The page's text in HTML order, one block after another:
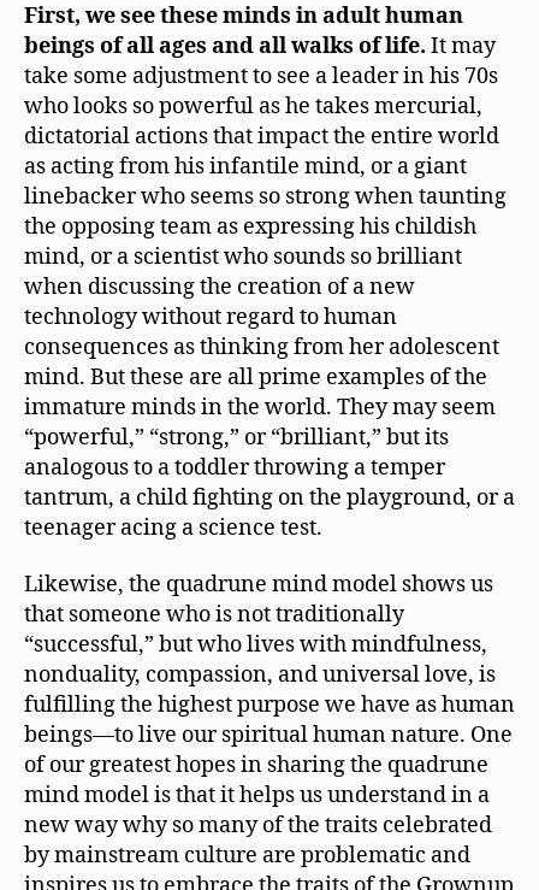
First, we see these minds in adult human
beings of all ages and all walks of life. It may
take some adjustment to see a leader in his 70s
who looks so powerful as he takes mercurial,
dictatorial actions that impact the entire world
as acting from his infantile mind, or a giant
linebacker who seems so strong when taunting
the opposing team as expressing his childish
mind, or a scientist who sounds so brilliant
when discussing the creation of a new
technology without regard to human
consequences as thinking from her adolescent
mind. But these are all prime examples of the
immature minds in the world. They may seem
“powerful,” “strong,” or “brilliant,” but its
analogous to a toddler throwing a temper
tantrum, a child fighting on the playground, or a
teenager acing a science test.
Likewise, the quadrune mind model shows us
that someone who is not traditionally
“successful,” but who lives with mindfulness,
nonduality, compassion, and universal love, is
fulfilling the highest purpose we have as human
beings—to live our spiritual human nature. One
of our greatest hopes in sharing the quadrune
mind model is that it helps us understand in a
new way why so many of the traits celebrated
by mainstream culture are problematic and